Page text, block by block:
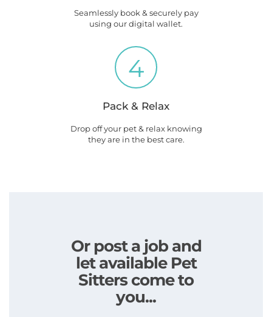
Seamlessly book & securely pay
using our digital wallet.
4
Pack & Relax
Drop off your pet & relax knowing
they are in the best care.
Or post a job and
let available Pet
Sitters come to
you...